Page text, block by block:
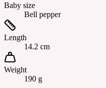
Baby size
Bell pepper
Length
14.2 cm
Weight
190 g